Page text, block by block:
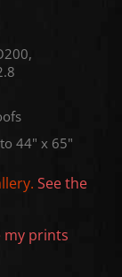
44" x 65"
See the
my prints